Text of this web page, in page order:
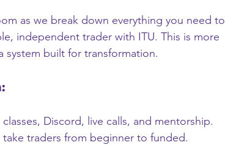
as we break down everything you need to
independent trader with ITU. This is more
built for transformation.
Discord, live calls, and mentorship.
traders from beginner to funded.